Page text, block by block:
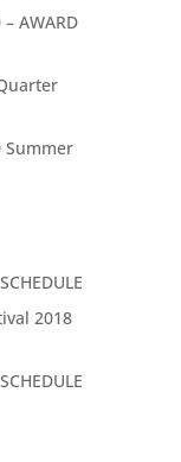
AWARD
Summer
2018